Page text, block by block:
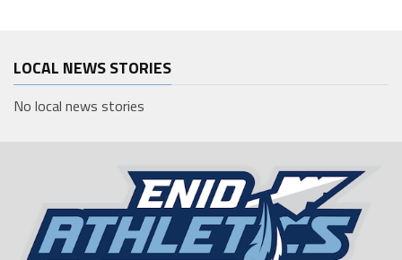
LOCAL NEWS STORIES
No local news stories